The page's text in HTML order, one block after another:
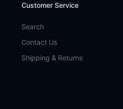
Customer Service
Search
Contact Us
Shipping & Returns